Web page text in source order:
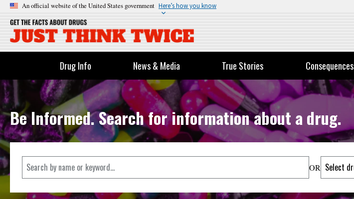
An official website of the United States government Here’s how you know
Drug Info News & Media True Stories Consequences
Be Informed. Search for information about a drug.
OR